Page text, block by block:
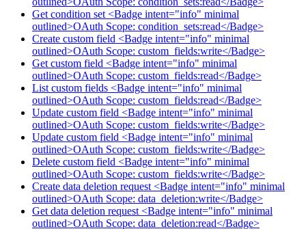
Get condition set <Badge intent="info" minimal
outlined>OAuth Scope: condition_sets:read</Badge>
Create custom field <Badge intent="info" minimal
outlined>OAuth Scope: custom_fields:write</Badge>
Get custom field <Badge intent="info" minimal
outlined>OAuth Scope: custom_fields:read</Badge>
List custom fields <Badge intent="info" minimal
outlined>OAuth Scope: custom_fields:read</Badge>
Update custom field <Badge intent="info" minimal
outlined>OAuth Scope: custom_fields:write</Badge>
Update custom field <Badge intent="info" minimal
outlined>OAuth Scope: custom_fields:write</Badge>
Delete custom field <Badge intent="info" minimal
outlined>OAuth Scope: custom_fields:write</Badge>
Create data deletion request <Badge intent="info" minimal
outlined>OAuth Scope: data_deletion:write</Badge>
Get data deletion request <Badge intent="info" minimal
outlined>OAuth Scope: data_deletion:read</Badge>